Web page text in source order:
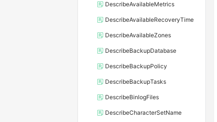
DescribeAvailableMetrics
DescribeAvailableRecoveryTime
DescribeAvailableZones
DescribeBackupDatabase
DescribeBackupPolicy
DescribeBackupTasks
DescribeBinlogFiles
DescribeCharacterSetName